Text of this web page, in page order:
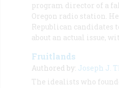
program director of a
Oregon radio station.
Republican candidates
about an actual issue,
Fruitlands
Authored by: Joseph J.
The idealists who